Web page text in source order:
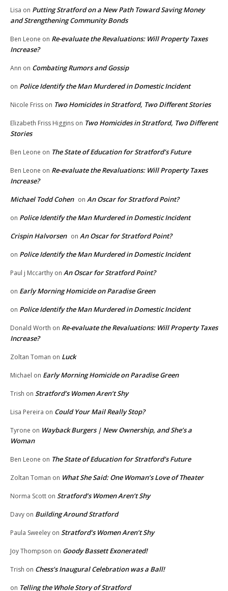
Lisa on Putting Stratford on a New Path Toward Saving Money
and Strengthening Community Bonds
Ben Leone on Re-evaluate the Revaluations: Will Property Taxes
Increase?
Ann on Combating Rumors and Gossip
on Police Identify the Man Murdered in Domestic Incident
Nicole Friss on Two Homicides in Stratford, Two Different Stories
Elizabeth Friss Higgins on Two Homicides in Stratford, Two Different
Stories
Ben Leone on The State of Education for Stratford’s Future
Ben Leone on Re-evaluate the Revaluations: Will Property Taxes
Increase?
Michael Todd Cohen on An Oscar for Stratford Point?
on Police Identify the Man Murdered in Domestic Incident
Crispin Halvorsen on An Oscar for Stratford Point?
on Police Identify the Man Murdered in Domestic Incident
Paul j Mccarthy on An Oscar for Stratford Point?
on Early Morning Homicide on Paradise Green
on Police Identify the Man Murdered in Domestic Incident
Donald Worth on Re-evaluate the Revaluations: Will Property Taxes
Increase?
Zoltan Toman on Luck
Michael on Early Morning Homicide on Paradise Green
Trish on Stratford’s Women Aren’t Shy
Lisa Pereira on Could Your Mail Really Stop?
Tyrone on Wayback Burgers | New Ownership, and She’s a
Woman
Ben Leone on The State of Education for Stratford’s Future
Zoltan Toman on What She Said: One Woman’s Love of Theater
Norma Scott on Stratford’s Women Aren’t Shy
Davy on Building Around Stratford
Paula Sweeley on Stratford’s Women Aren’t Shy
Joy Thompson on Goody Bassett Exonerated!
Trish on Chess’s Inaugural Celebration was a Ball!
on Telling the Whole Story of Stratford